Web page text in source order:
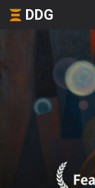
DDG